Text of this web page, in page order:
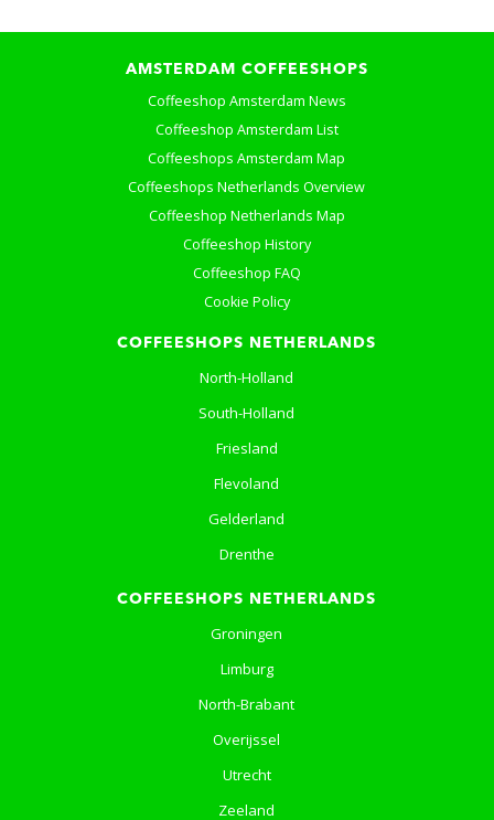
AMSTERDAM COFFEESHOPS
Coffeeshop Amsterdam News
Coffeeshop Amsterdam List
Coffeeshops Amsterdam Map
Coffeeshops Netherlands Overview
Coffeeshop Netherlands Map
Coffeeshop History
Coffeeshop FAQ
Cookie Policy
COFFEESHOPS NETHERLANDS
North-Holland
South-Holland
Friesland
Flevoland
Gelderland
Drenthe
COFFEESHOPS NETHERLANDS
Groningen
Limburg
North-Brabant
Overijssel
Utrecht
Zeeland